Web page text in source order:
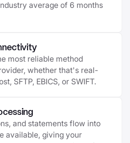
average of 6 months
most reliable method
whether that's real-
SFTP, EBICS, or SWIFT.
and statements flow into
available, giving your